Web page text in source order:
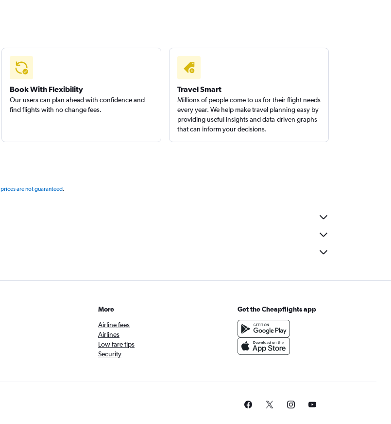
Book With Flexibility
Our users can plan ahead with confidence and
find flights with no change fees.
Travel Smart
Millions of people come to us for their flight needs
every year. We help make travel planning easy by
providing useful insights and data-driven graphs
that can inform your decisions.
prices are not guaranteed.
More
Airline fees
Airlines
Low fare tips
Security
Get the Cheapflights app